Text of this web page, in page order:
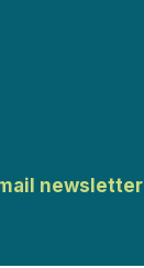
newsletter